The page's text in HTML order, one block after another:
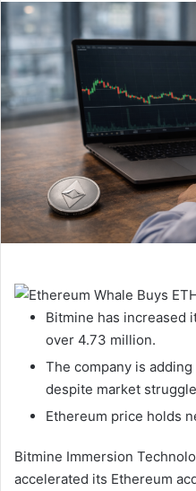
d
e
m
a
i
l
Bitmine has increased
over 4.73 million.
The company is
despite market
Ethereum price holds
Bitmine Immersion
accelerated its Ethereum